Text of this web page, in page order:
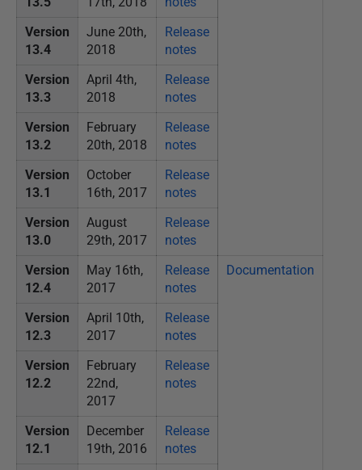
Version
13.4
June 20th,
2018
Release
notes
Version
13.3
April 4th,
2018
Release
notes
Version
13.2
February
20th, 2018
Release
notes
Version
13.1
October
16th, 2017
Release
notes
Version
13.0
August
29th, 2017
Release
notes
Version
12.4
May 16th,
2017
Release
notes
Documentation
Version
12.3
April 10th,
2017
Release
notes
Version
12.2
February
22nd,
2017
Release
notes
Version
12.1
December
19th, 2016
Release
notes